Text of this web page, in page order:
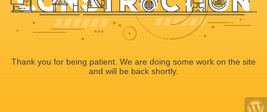
Thank you for being patient. We are doing some work on the site
and will be back shortly.